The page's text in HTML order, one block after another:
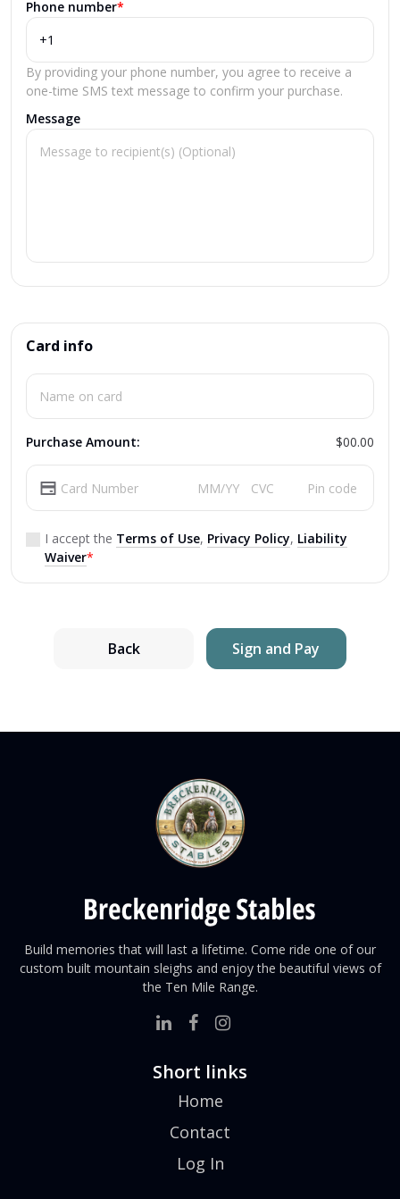
Phone number*
By providing your phone number, you agree to receive a
one-time SMS text message to confirm your purchase.
Message
Card info
Purchase Amount: $00.00
I accept the Terms of Use, Privacy Policy, Liability
Waiver*
Back Sign and Pay
Build memories that will last a lifetime. Come ride one of our
custom built mountain sleighs and enjoy the beautiful views of
the Ten Mile Range.
Short links
Home
Contact
Log In